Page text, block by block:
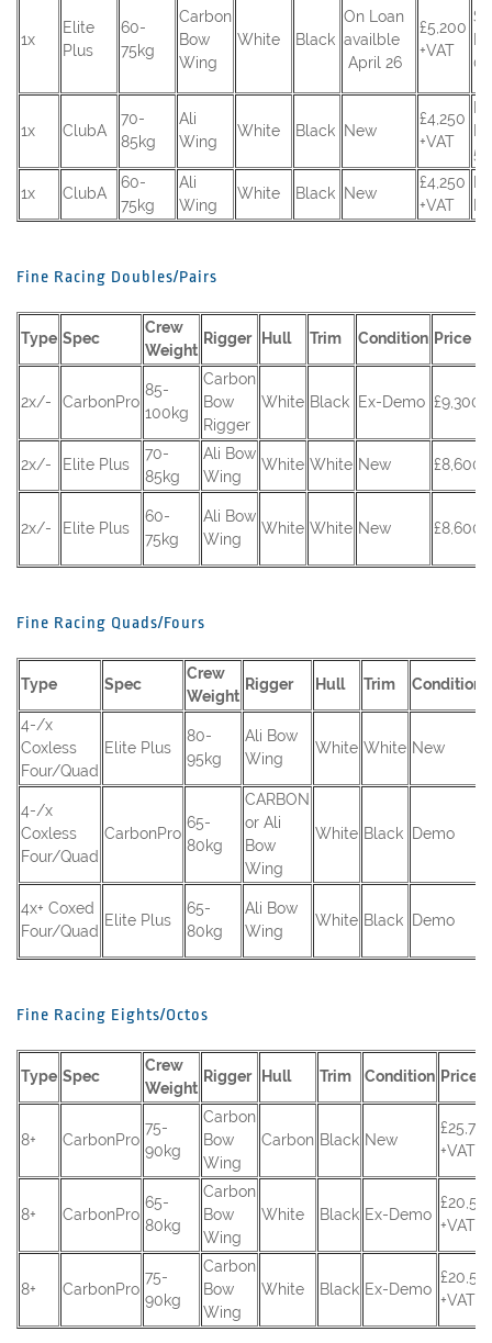
1x
Elite
Plus
60-
75kg
Carbon
Bow
Wing
White Black
On Loan
availble
April 26
£5,200
+VAT
1x ClubA
70-
85kg
Ali
Wing
White Black New
£4,250
+VAT
1x ClubA
60-
75kg
Ali
Wing
White Black New
£4,250
+VAT
Fine Racing Doubles/Pairs
Type Spec
Crew
Weight
Rigger Hull Trim Condition Price
2x/- CarbonPro
85-
100kg
Carbon
Bow
Rigger
White Black Ex-Demo £9,300
2x/- Elite Plus
70-
85kg
Ali Bow
Wing
White White New £8,600
2x/- Elite Plus
60-
75kg
Ali Bow
Wing
White White New £8,600
Fine Racing Quads/Fours
Type Spec
Crew
Weight
Rigger Hull Trim Condition
4-/x
Coxless
Four/Quad
Elite Plus
80-
95kg
Ali Bow
Wing
White White New
4-/x
Coxless
Four/Quad
CarbonPro
65-
80kg
CARBON
or Ali
Bow
Wing
White Black Demo
4x+ Coxed
Four/Quad
Elite Plus
65-
80kg
Ali Bow
Wing
White Black Demo
Fine Racing Eights/Octos
Type Spec
Crew
Weight
Rigger Hull Trim Condition Price
8+ CarbonPro
75-
90kg
Carbon
Bow
Wing
Carbon Black New
+VAT
8+ CarbonPro
65-
80kg
Carbon
Bow
Wing
White Black Ex-Demo
+VAT
8+ CarbonPro
75-
90kg
Carbon
Bow
Wing
White Black Ex-Demo
+VAT